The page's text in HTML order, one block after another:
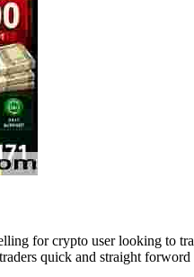
for crypto user looking to
quick and straight